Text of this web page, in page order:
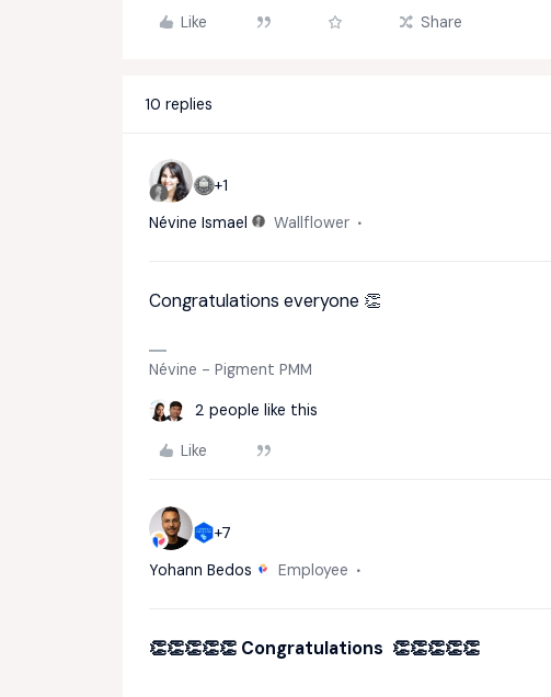
Like Share
10 replies
+1
Névine Ismael
Wallflower
Congratulations everyone 👏
Névine - Pigment PMM
2 people like this
Like
+7
Yohann Bedos
Employee
👏👏👏👏👏 Congratulations 👏👏👏👏👏